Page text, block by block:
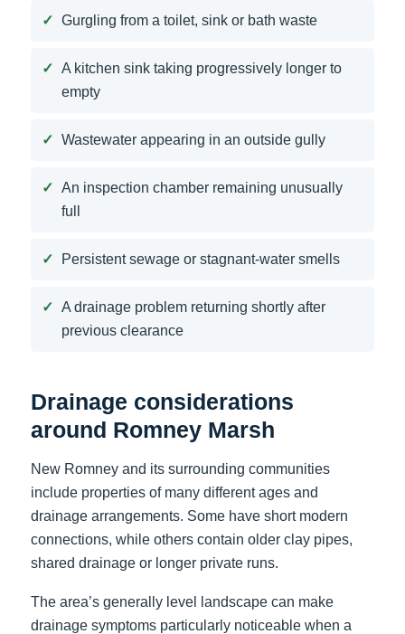
Gurgling from a toilet, sink or bath waste
A kitchen sink taking progressively longer to
empty
Wastewater appearing in an outside gully
An inspection chamber remaining unusually
full
Persistent sewage or stagnant-water smells
A drainage problem returning shortly after
previous clearance
Drainage considerations
around Romney Marsh
New Romney and its surrounding communities
include properties of many different ages and
drainage arrangements. Some have short modern
connections, while others contain older clay pipes,
shared drainage or longer private runs.
The area’s generally level landscape can make
drainage symptoms particularly noticeable when a